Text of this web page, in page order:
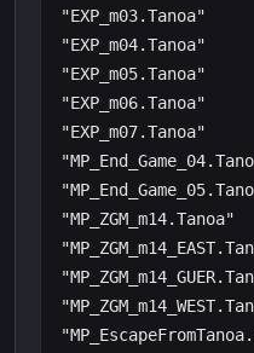
"EXP_m07.Tanoa"